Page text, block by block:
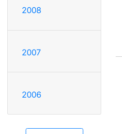
2008
2007
2006